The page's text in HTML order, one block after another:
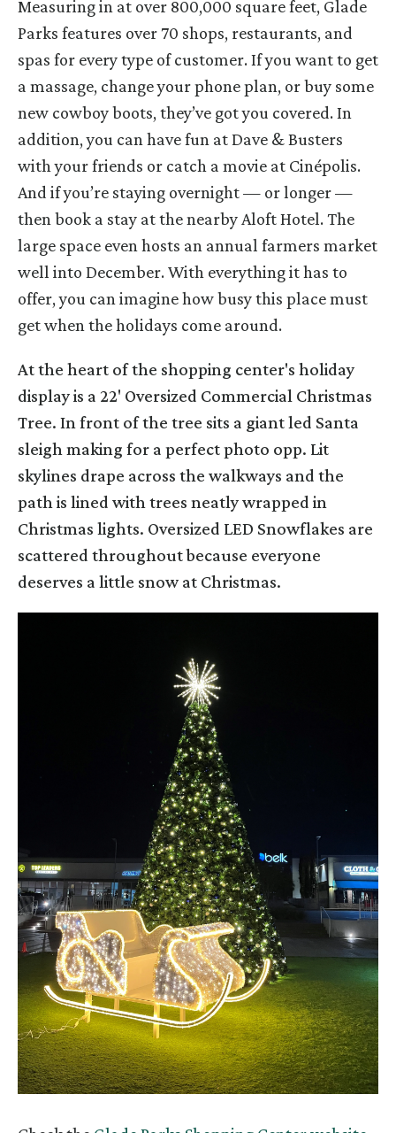
Measuring in at over 800,000 square feet, Glade
Parks features over 70 shops, restaurants, and
spas for every type of customer. If you want to get
a massage, change your phone plan, or buy some
new cowboy boots, they’ve got you covered. In
addition, you can have fun at Dave & Busters
with your friends or catch a movie at Cinépolis.
And if you’re staying overnight — or longer —
then book a stay at the nearby Aloft Hotel. The
large space even hosts an annual farmers market
well into December. With everything it has to
offer, you can imagine how busy this place must
get when the holidays come around.
At the heart of the shopping center's holiday
display is a 22' Oversized Commercial Christmas
Tree. In front of the tree sits a giant led Santa
sleigh making for a perfect photo opp. Lit
skylines drape across the walkways and the
path is lined with trees neatly wrapped in
Christmas lights. Oversized LED Snowflakes are
scattered throughout because everyone
deserves a little snow at Christmas.